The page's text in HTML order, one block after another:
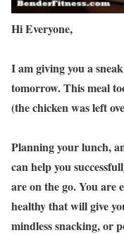
Hi Everyone,
I am giving you a
tomorrow. This meal
(the chicken was left
Planning your lunch,
can help you
are on the go. You are
healthy that will give
mindless snacking, or